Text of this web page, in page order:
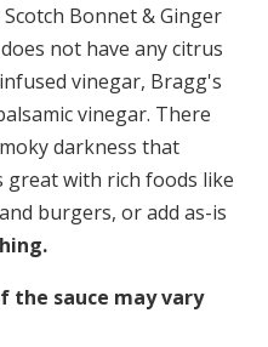
Bonnet & Ginger
not have any citrus
vinegar, Bragg's
vinegar. There
darkness that
great with rich foods like
burgers, or add as-is
the sauce may vary